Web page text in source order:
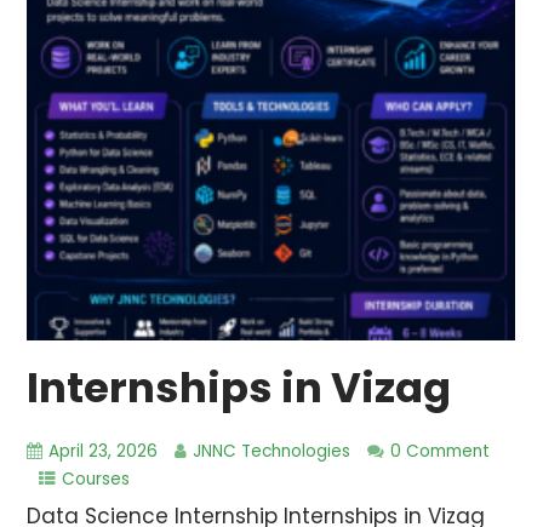
Internships in Vizag
April 23, 2026 JNNC Technologies
0 Comment
Courses
Data Science Internship Internships in Vizag